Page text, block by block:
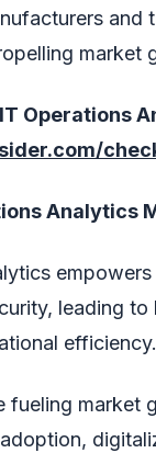
and
market
Operations
Analytics
leading
efficiency.
fueling market